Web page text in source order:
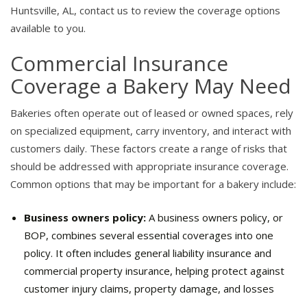
Huntsville, AL, contact us to review the coverage options
available to you.
Commercial Insurance
Coverage a Bakery May Need
Bakeries often operate out of leased or owned spaces, rely
on specialized equipment, carry inventory, and interact with
customers daily. These factors create a range of risks that
should be addressed with appropriate insurance coverage.
Common options that may be important for a bakery include:
Business owners policy: A business owners policy, or
BOP, combines several essential coverages into one
policy. It often includes general liability insurance and
commercial property insurance, helping protect against
customer injury claims, property damage, and losses